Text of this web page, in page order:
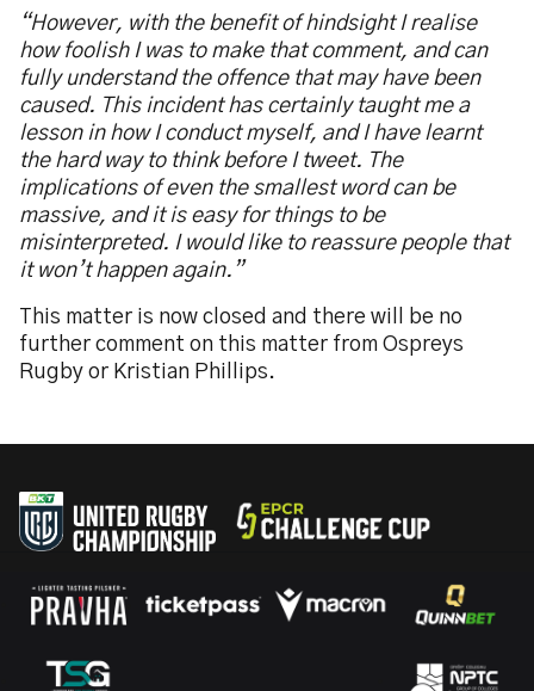
“However, with the benefit of hindsight I realise
how foolish I was to make that comment, and can
fully understand the offence that may have been
caused. This incident has certainly taught me a
lesson in how I conduct myself, and I have learnt
the hard way to think before I tweet. The
implications of even the smallest word can be
massive, and it is easy for things to be
misinterpreted. I would like to reassure people that
it won’t happen again.”
This matter is now closed and there will be no
further comment on this matter from Ospreys
Rugby or Kristian Phillips.